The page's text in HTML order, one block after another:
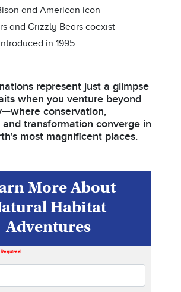
and American icon
and Grizzly Bears coexist
in 1995.
represent just a glimpse
when you venture beyond
conservation,
transformation converge in
most magnificent places.
More About
Habitat
Adventures
Required